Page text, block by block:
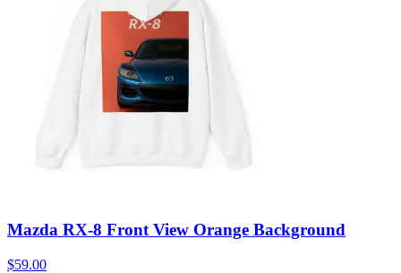
Mazda RX-8 Front View Orange Background
$59.00